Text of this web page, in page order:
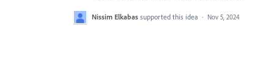
Nissim Elkabas supported this idea · Nov 5, 2024